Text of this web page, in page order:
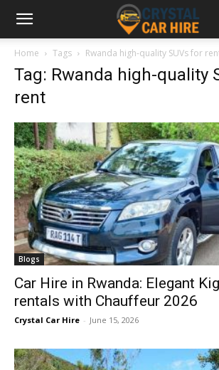
Home Tags Rwanda high-quality SUVs for
Tag: Rwanda high-quality
rent
Blogs
Car Hire in Rwanda: Elegant
rentals with Chauffeur 2026
Crystal Car Hire - June 15, 2026